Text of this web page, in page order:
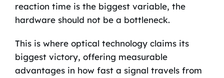
reaction time is the biggest variable, the
hardware should not be a bottleneck.
This is where optical technology claims its
biggest victory, offering measurable
advantages in how fast a signal travels from